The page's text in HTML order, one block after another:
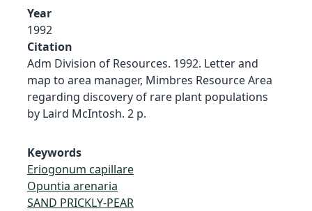
Year
1992
Citation
Adm Division of Resources. 1992. Letter and
map to area manager, Mimbres Resource Area
regarding discovery of rare plant populations
by Laird McIntosh. 2 p.
Keywords
Eriogonum capillare
Opuntia arenaria
SAND PRICKLY-PEAR